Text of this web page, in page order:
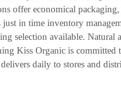
offer economical
just in time inventory
selection available.
Kiss Organic is committed
daily to stores and